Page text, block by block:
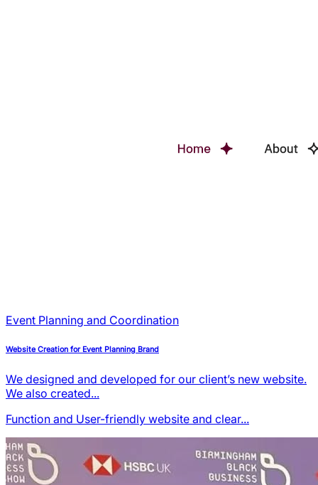
Event Planning and Coordination
Website Creation for Event Planning Brand
We designed and developed for our client’s new website.
We also created...
Function and User-friendly website and clear...